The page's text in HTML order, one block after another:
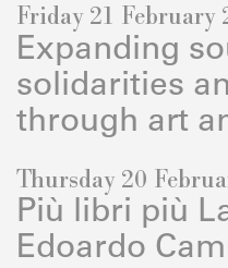
Friday 21 February
Expanding
solidarities
through art
Thursday 20
Più libri più
Edoardo